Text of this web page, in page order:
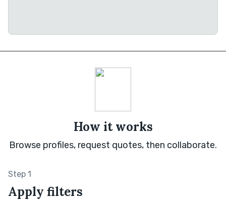
How it works
Browse profiles, request quotes, then collaborate.
Step 1
Apply filters